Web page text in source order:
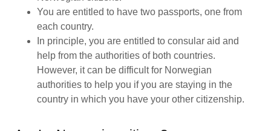
You are entitled to have two passports, one from
each country.
In principle, you are entitled to consular aid and
help from the authorities of both countries.
However, it can be difficult for Norwegian
authorities to help you if you are staying in the
country in which you have your other citizenship.